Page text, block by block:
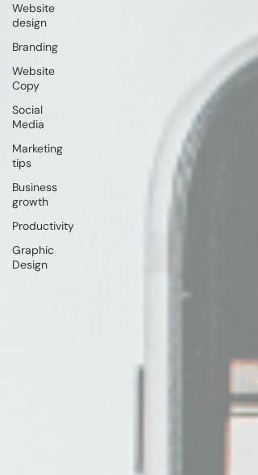
Website
design
Branding
Website
Copy
Social
Media
Marketing
tips
Business
growth
Productivity
Graphic
Design